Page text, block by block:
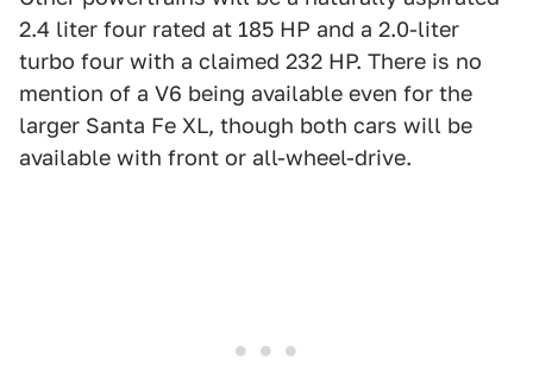
2.4 liter four rated at 185 HP and a 2.0-liter
turbo four with a claimed 232 HP. There is no
mention of a V6 being available even for the
larger Santa Fe XL, though both cars will be
available with front or all-wheel-drive.